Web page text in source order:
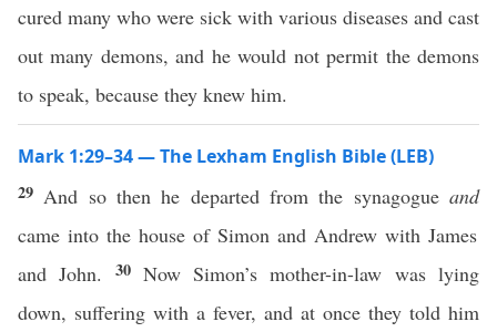
cured many who were sick with various diseases and cast
out many demons, and he would not permit the demons
to speak, because they knew him.
Mark 1:29–34 — The Lexham English Bible (LEB)
29 And so then he departed from the synagogueand
came into the house of Simon and Andrew with James
and John. 30 Now Simon’s mother-in-law was lying
down, suffering with a fever, and at once they told him